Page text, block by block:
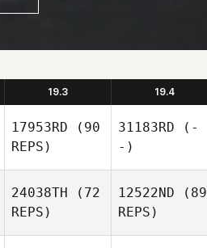
19.3 19.4
17953RD (90
REPS)
31183RD (-
-)
24038TH (72
REPS)
12522ND (89
REPS)